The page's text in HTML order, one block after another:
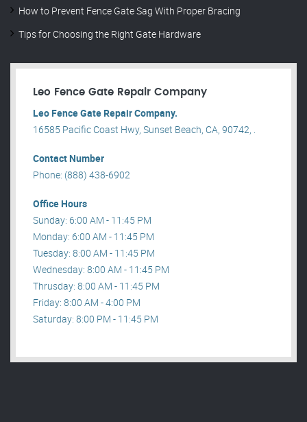
How to Prevent Fence Gate Sag With Proper Bracing
Tips for Choosing the Right Gate Hardware
Leo Fence Gate Repair​ Company
Leo Fence Gate Repair​ Company.
16585 Pacific Coast Hwy, Sunset Beach, CA, 90742, .
Contact Number
Phone: (888) 438-6902
Office Hours
Sunday: 6:00 AM - 11:45 PM
Monday: 6:00 AM - 11:45 PM
Tuesday: 8:00 AM - 11:45 PM
Wednesday: 8:00 AM - 11:45 PM
Thrusday: 8:00 AM - 11:45 PM
Friday: 8:00 AM - 4:00 PM
Saturday: 8:00 PM - 11:45 PM